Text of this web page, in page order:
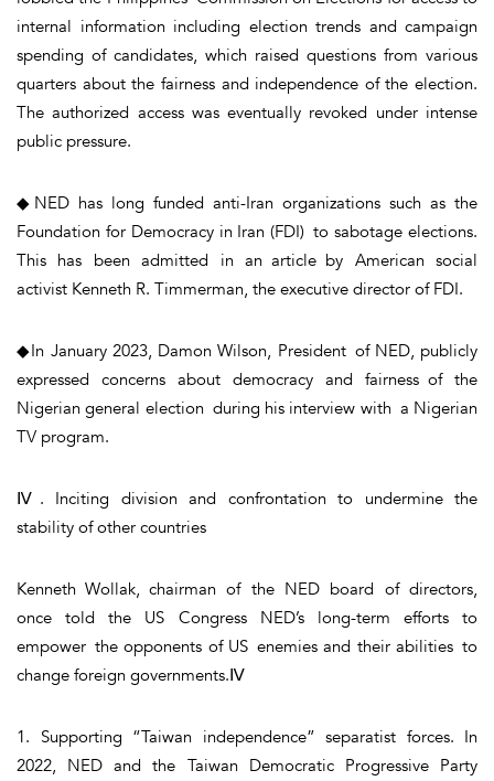
internal information including election trends and campaign
spending of candidates, which raised questions from various
quarters about the fairness and independence of the election.
The authorized access was eventually revoked under intense
public pressure.
◆NED has long funded anti-Iran organizations such as the
Foundation for Democracy in Iran (FDI) to sabotage elections.
This has been admitted in an article by American social
activist Kenneth R. Timmerman, the executive director of FDI.
◆In January 2023, Damon Wilson, President of NED, publicly
expressed concerns about democracy and fairness of the
Nigerian general election during his interview with a Nigerian
TV program.
Ⅳ. Inciting division and confrontation to undermine the
stability of other countries
Kenneth Wollak, chairman of the NED board of directors,
once told the US Congress NED’s long-term efforts to
empower the opponents of US enemies and their abilities to
change foreign governments.Ⅳ
1. Supporting “Taiwan independence” separatist forces. In
2022, NED and the Taiwan Democratic Progressive Party